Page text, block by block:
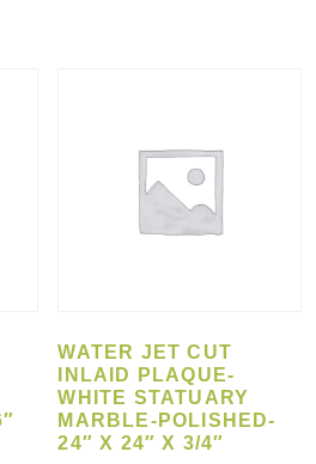
WATER JET CUT
INLAID PLAQUE-
WHITE STATUARY
MARBLE-POLISHED-
24″ X 24″ X 3/4″